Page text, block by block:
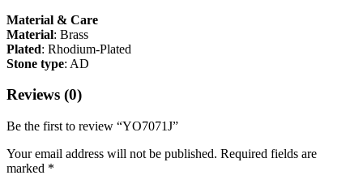
Material & Care
Material: Brass
Plated: Rhodium-Plated
Stone type: AD
Reviews (0)
Be the first to review “YO7071J”
Your email address will not be published. Required fields are
marked *